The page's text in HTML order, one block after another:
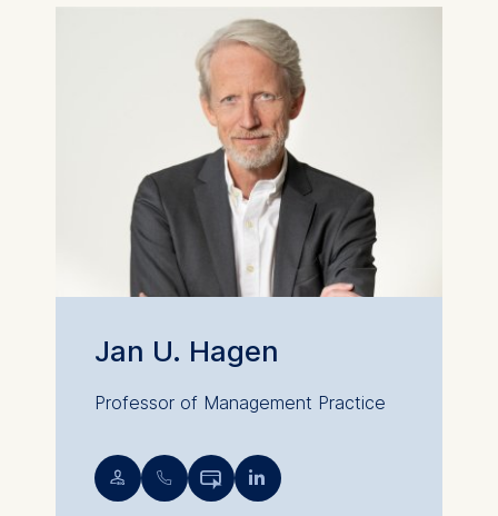
Jan U. Hagen
Professor of Management Practice
💁︎ 📞︎  
Cookies that are required
for basic website
functionality.
Cookies contained in
this category are:
Marketing
Cookies that help us to
provide more relevant
advertisement banners.
Cookies contained in
Cookies that submit
analytics software. This
data helps us improve our
website.